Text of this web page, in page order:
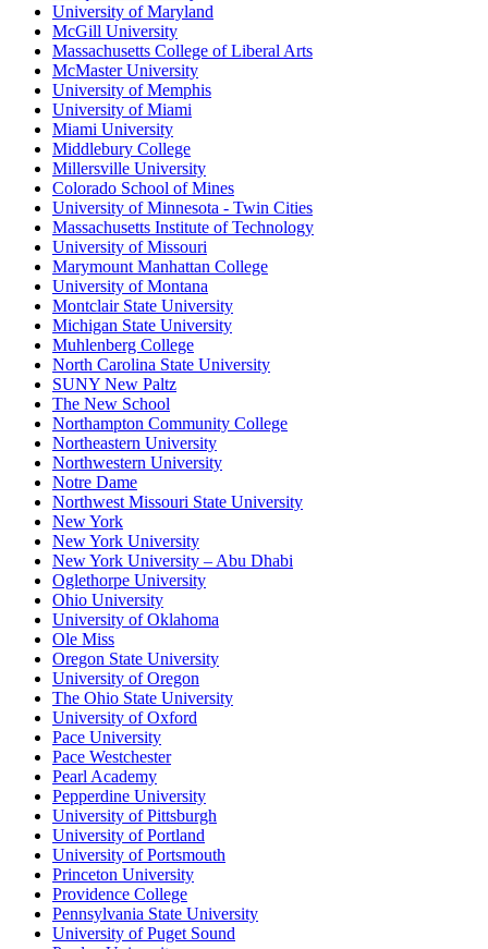
University of Maryland
McGill University
Massachusetts College of Liberal Arts
McMaster University
University of Memphis
University of Miami
Miami University
Middlebury College
Millersville University
Colorado School of Mines
University of Minnesota - Twin Cities
Massachusetts Institute of Technology
University of Missouri
Marymount Manhattan College
University of Montana
Montclair State University
Michigan State University
Muhlenberg College
North Carolina State University
SUNY New Paltz
The New School
Northampton Community College
Northeastern University
Northwestern University
Notre Dame
Northwest Missouri State University
New York
New York University
New York University – Abu Dhabi
Oglethorpe University
Ohio University
University of Oklahoma
Ole Miss
Oregon State University
University of Oregon
The Ohio State University
University of Oxford
Pace University
Pace Westchester
Pearl Academy
Pepperdine University
University of Pittsburgh
University of Portland
University of Portsmouth
Princeton University
Providence College
Pennsylvania State University
University of Puget Sound